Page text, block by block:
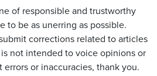
of responsible and trustworthy
to be as unerring as possible.
corrections related to articles
not intended to voice opinions or
or inaccuracies, thank you.